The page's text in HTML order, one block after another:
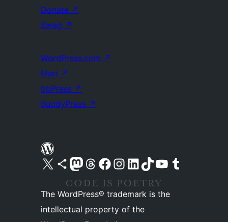
Donate ↗
Swag ↗
WordPress.com ↗
Matt ↗
bbPress ↗
BuddyPress ↗
Visit our X (formerly Twitter) account
Visit our Bluesky account
Visit our Mastodon account
Visit our Threads account
Visit our Facebook pageVisit our Instagram account
Visit our LinkedIn account
Visit our TikTok account
Visit our YouTube channel
Visit our Tumblr account
The WordPress® trademark is the
intellectual property of the